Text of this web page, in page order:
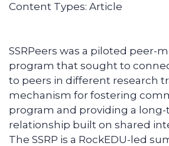
Content Types: Article
SSRPeers was a piloted peer-
program that sought to
to peers in different research
mechanism for fostering
program and providing a
relationship built on shared
The SSRP is a RockEDU-led